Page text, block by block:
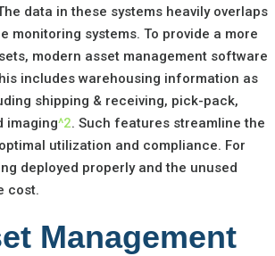
data in these systems heavily overlaps
monitoring systems. To provide a more
modern asset management software
includes warehousing information as
shipping & receiving, pick-pack,
imaging^2. Such features streamline the
utilization and compliance. For
deployed properly and the unused
cost.
Management